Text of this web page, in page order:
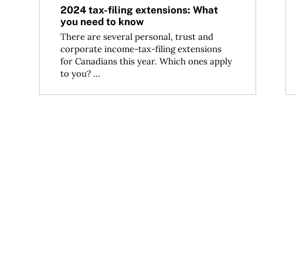
2024 tax-filing extensions: What
you need to know
There are several personal, trust and
corporate income-tax-filing extensions
for Canadians this year. Which ones apply
to you? ...